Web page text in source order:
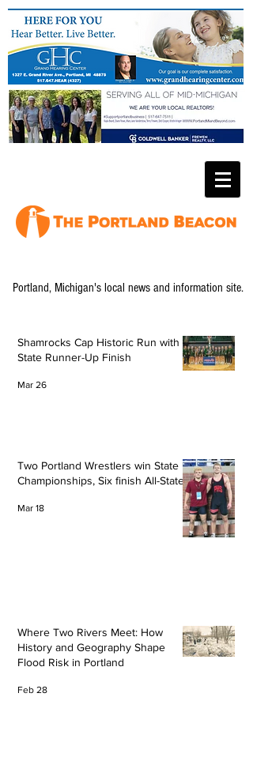
Portland, Michigan's local news and information site.
Shamrocks Cap Historic Run with
State Runner-Up Finish
Mar 26
Two Portland Wrestlers win State
Championships, Six finish All-State
Mar 18
Where Two Rivers Meet: How
History and Geography Shape
Flood Risk in Portland
Feb 28